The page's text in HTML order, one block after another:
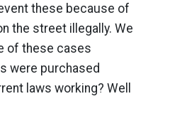
these because of
the street illegally. We
of these cases
were purchased
laws working? Well